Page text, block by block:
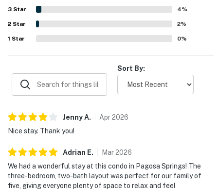
views, golf course setting, mountain scenery, and large
balconies that created inviting outdoor spaces. Guests
also appreciated the pet-friendly experience, ample
space, convenient bathrooms, laundry area, and overall
welcoming atmosphere.
3 Star 4%
2 Star 2%
1 Star 0%
Sort By:
JennyA. Apr2026
Nice stay. Thank you!
Adrian E. Mar2026
We had a wonderful stay at this condo in Pagosa Springs! The
three-bedroom, two-bath layout was perfect for our family of
five, giving everyone plenty of space to relax and feel